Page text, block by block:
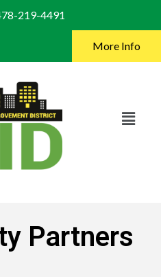
219-4491
More Info
Partners